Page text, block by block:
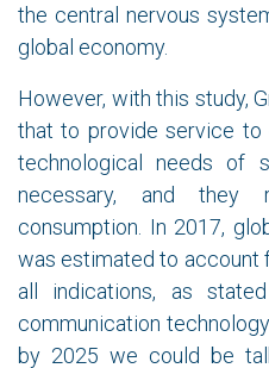
the central nervous
global economy.
However, with this study,
that to provide service
technological needs of
necessary, and they
consumption. In 2017,
was estimated to account
all indications, as
communication
by 2025 we could be